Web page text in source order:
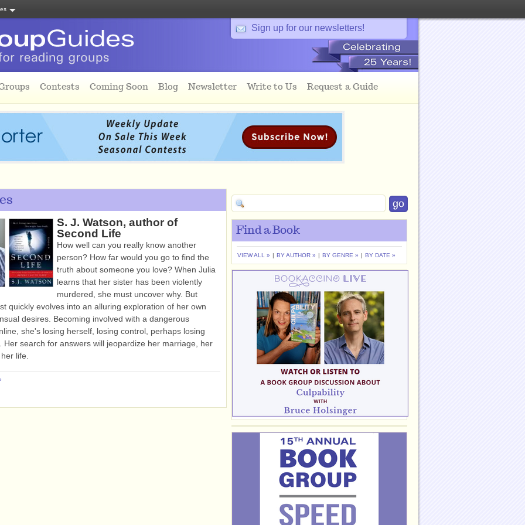
Sign up for our newsletters!
Contests Coming Soon Blog Newsletter Write to Us Request a Guide
S. J. Watson, author of
Second Life
How well can you really know another
person? How far would you go to find the
truth about someone you love? When Julia
learns that her sister has been violently
murdered, she must uncover why. But
quickly evolves into an alluring exploration of her own
desires. Becoming involved with a dangerous
she's losing herself, losing control, perhaps losing
Her search for answers will jeopardize her marriage, her
life.
Find a Book
VIEW ALL » | BY AUTHOR » | BY GENRE » | BY DATE »